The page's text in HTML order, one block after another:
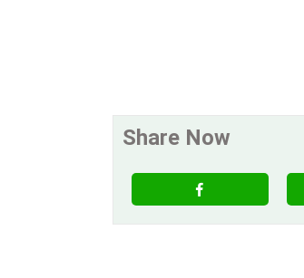
Share Now